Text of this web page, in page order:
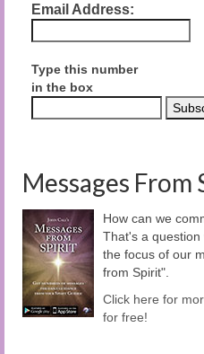
Email Address:
Type this number
in the box
Messages From
How can we
That's a
the focus of our
from Spirit".
Click here for
for free!